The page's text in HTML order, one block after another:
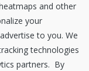
and other
your
to you. We
technologies
partners. By
LinkedIn